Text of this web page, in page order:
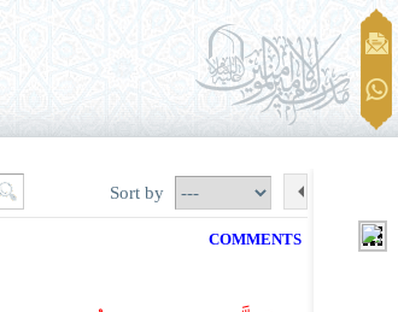
Sort by
COMMENTS